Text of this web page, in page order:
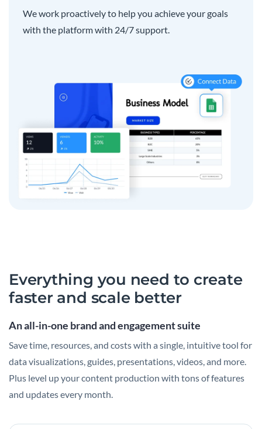
We work proactively to help you achieve your goals
with the platform with 24/7 support.
Everything you need to create
faster and scale better
An all-in-one brand and engagement suite
Save time, resources, and costs with a single, intuitive tool for
data visualizations, guides, presentations, videos, and more.
Plus level up your content production with tons of features
and updates every month.